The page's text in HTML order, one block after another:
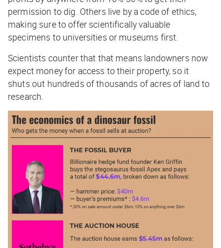
permission to dig. Others live by a code of ethics,
making sure to offer scientifically valuable
specimens to universities or museums first.
Scientists counter that that means landowners now
expect money for access to their property, so it
shuts out hundreds of thousands of acres of land to
research.